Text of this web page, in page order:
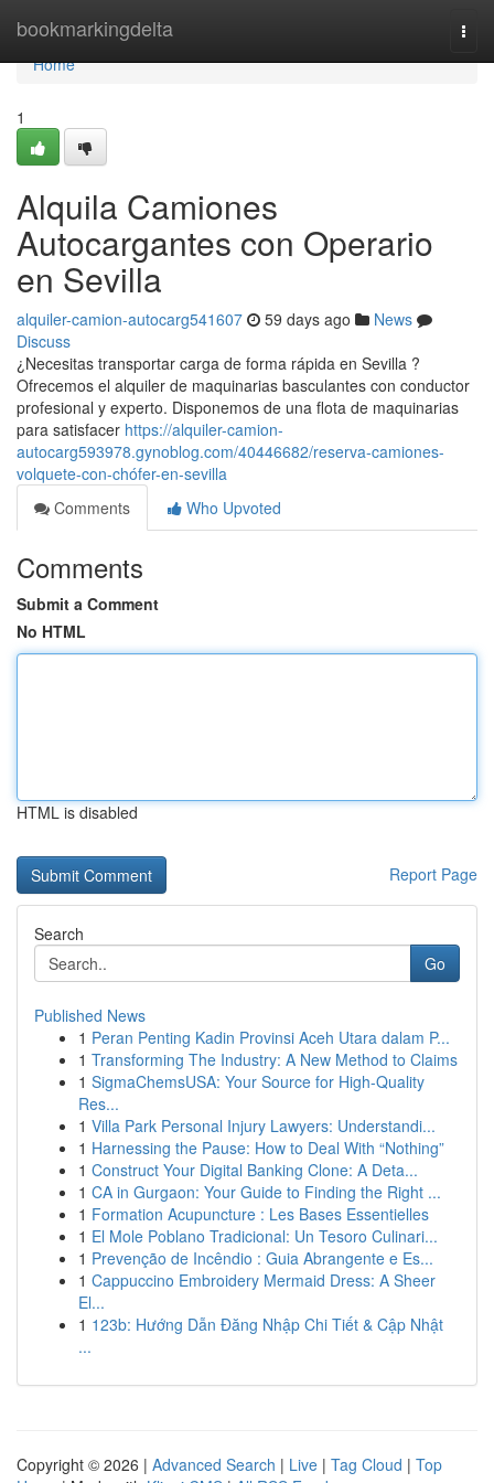
bookmarkingdelta
Home
Home
1
Alquila Camiones
Autocargantes con Operario
en Sevilla
alquiler-camion-autocarg541607 59 days ago
News
Discuss
¿Necesitas transportar carga de forma rápida en Sevilla ?
Ofrecemos el alquiler de maquinarias basculantes con conductor
profesional y experto. Disponemos de una flota de maquinarias
para satisfacer https://alquiler-camion-
autocarg593978.gynoblog.com/40446682/reserva-camiones-
volquete-con-chófer-en-sevilla
Comments
Who Upvoted
Comments
Submit a Comment
No HTML
HTML is disabled
Report Page
Search
Go
Published News
1 Peran Penting Kadin Provinsi Aceh Utara dalam P...
1 Transforming The Industry: A New Method to Claims
1 SigmaChemsUSA: Your Source for High-Quality
Res...
1 Villa Park Personal Injury Lawyers: Understandi...
1 Harnessing the Pause: How to Deal With “Nothing”
1 Construct Your Digital Banking Clone: A Deta...
1 CA in Gurgaon: Your Guide to Finding the Right ...
1 Formation Acupuncture : Les Bases Essentielles
1 El Mole Poblano Tradicional: Un Tesoro Culinari...
1 Prevenção de Incêndio : Guia Abrangente e Es...
1 Cappuccino Embroidery Mermaid Dress: A Sheer
El...
1 123b: Hướng Dẫn Đăng Nhập Chi Tiết & Cập Nhật
...
Copyright © 2026 | Advanced Search | Live | Tag Cloud | Top